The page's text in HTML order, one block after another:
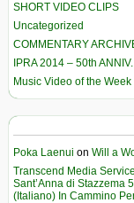
SHORT VIDEO CLIPS
Uncategorized
COMMENTARY
IPRA 2014 – 50th
Music Video of the Week
Poka Laenui on Will a
Transcend Media
Sant’Anna di Stazzema
(Italiano) In Cammino